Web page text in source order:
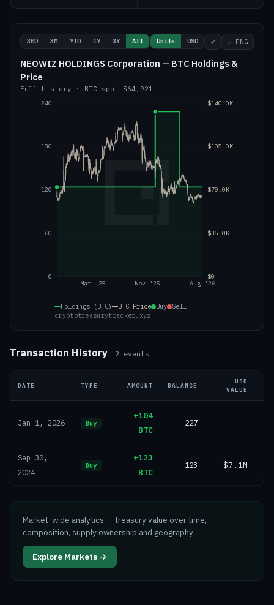
30D 3M YTD 1Y 3Y All Units USD ⤢ ↓ PNG
NEOWIZ HOLDINGS Corporation — BTC Holdings &
Price
Full history · BTC spot $64,921
Mar '25 Nov '25 Aug '26
0
60
120
180
240
$0
$35.0K
$70.0K
$105.0K
$140.0K
Holdings (BTC) BTC Price Buy Sell
cryptotreasurytracker.xyz
Transaction History 2 events
DATE TYPE AMOUNT BALANCE
USD
VALUE
Jan 1, 2026 Buy
+104
BTC
227 —
Sep 30,
2024
Buy
+123
BTC
123 $7.1M
Market-wide analytics — treasury value over time,
composition, supply ownership and geography
Explore Markets →